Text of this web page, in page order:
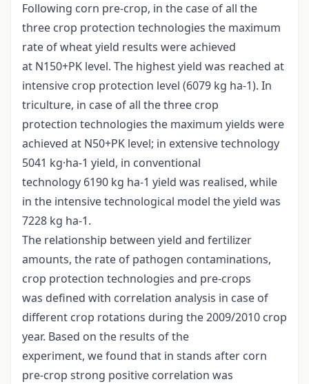
Following corn pre-crop, in the case of all the
three crop protection technologies the maximum
rate of wheat yield results were achieved
at N150+PK level. The highest yield was reached at
intensive crop protection level (6079 kg ha-1). In
triculture, in case of all the three crop
protection technologies the maximum yields were
achieved at N50+PK level; in extensive technology
5041 kg·ha-1 yield, in conventional
technology 6190 kg ha-1 yield was realised, while
in the intensive technological model the yield was
7228 kg ha-1.
The relationship between yield and fertilizer
amounts, the rate of pathogen contaminations,
crop protection technologies and pre-crops
was defined with correlation analysis in case of
different crop rotations during the 2009/2010 crop
year. Based on the results of the
experiment, we found that in stands after corn
pre-crop strong positive correlation was